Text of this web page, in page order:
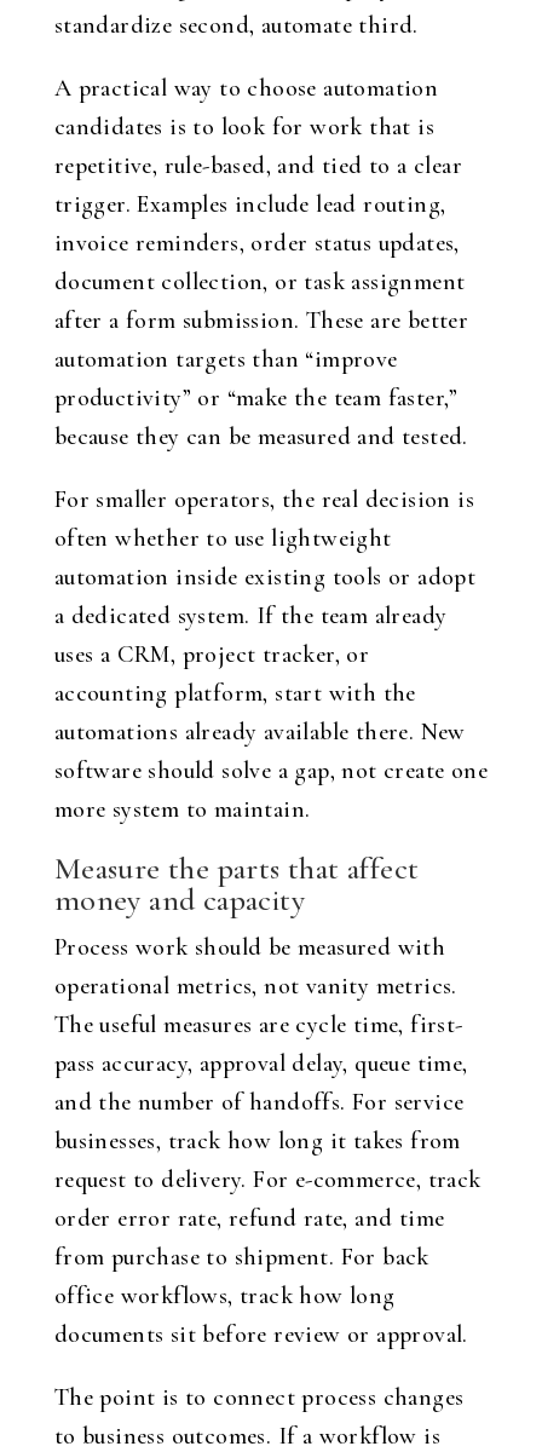
standardize second, automate third.
A practical way to choose automation
candidates is to look for work that is
repetitive, rule-based, and tied to a clear
trigger. Examples include lead routing,
invoice reminders, order status updates,
document collection, or task assignment
after a form submission. These are better
automation targets than “improve
productivity” or “make the team faster,”
because they can be measured and tested.
For smaller operators, the real decision is
often whether to use lightweight
automation inside existing tools or adopt
a dedicated system. If the team already
uses a CRM, project tracker, or
accounting platform, start with the
automations already available there. New
software should solve a gap, not create one
more system to maintain.
Measure the parts that affect
money and capacity
Process work should be measured with
operational metrics, not vanity metrics.
The useful measures are cycle time, first-
pass accuracy, approval delay, queue time,
and the number of handoffs. For service
businesses, track how long it takes from
request to delivery. For e-commerce, track
order error rate, refund rate, and time
from purchase to shipment. For back
office workflows, track how long
documents sit before review or approval.
The point is to connect process changes
to business outcomes. If a workflow is